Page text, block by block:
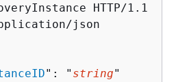
HTTP/1.1
json
": " string"